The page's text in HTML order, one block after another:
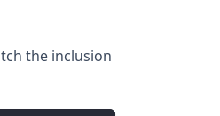
the inclusion